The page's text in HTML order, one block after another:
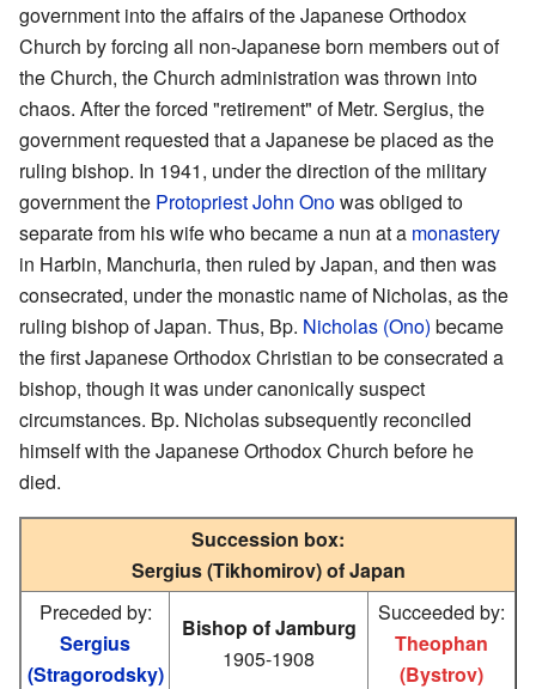
government into the affairs of the Japanese Orthodox
Church by forcing all non-Japanese born members out of
the Church, the Church administration was thrown into
chaos. After the forced "retirement" of Metr. Sergius, the
government requested that a Japanese be placed as the
ruling bishop. In 1941, under the direction of the military
government the ProtopriestJohn Onowas obliged to
separate from his wife who became a nun at a monastery
in Harbin, Manchuria, then ruled by Japan, and then was
consecrated, under the monastic name of Nicholas, as the
ruling bishop of Japan. Thus, Bp. Nicholas (Ono) became
the first Japanese Orthodox Christian to be consecrated a
bishop, though it was under canonically suspect
circumstances. Bp. Nicholas subsequently reconciled
himself with the Japanese Orthodox Church before he
died.
Succession box:
Sergius (Tikhomirov) of Japan
Preceded by:
Sergius
(Stragorodsky)
Bishop of Jamburg
1905-1908
Succeeded by:
Theophan
(Bystrov)